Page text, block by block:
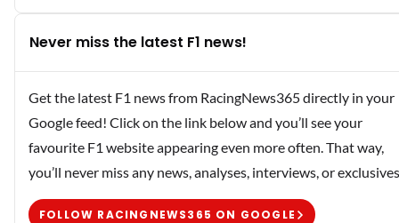
Never miss the latest F1 news!
Get the latest F1 news from RacingNews365 directly in your
Google feed! Click on the link below and you’ll see your
favourite F1 website appearing even more often. That way,
you’ll never miss any news, analyses, interviews, or
FOLLOW RACINGNEWS365 ON GOOGLE